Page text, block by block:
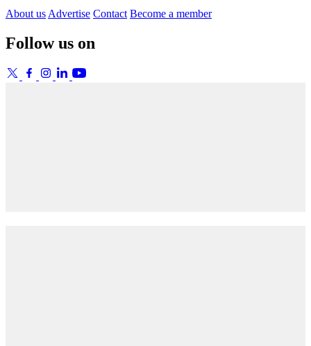
About us Advertise Contact Become a member
Follow us on